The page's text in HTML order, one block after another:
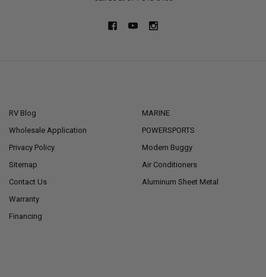
RV Blog
Wholesale Application
Privacy Policy
Sitemap
Contact Us
Warranty
Financing
MARINE
POWERSPORTS
Modern Buggy
Air Conditioners
Aluminum Sheet Metal